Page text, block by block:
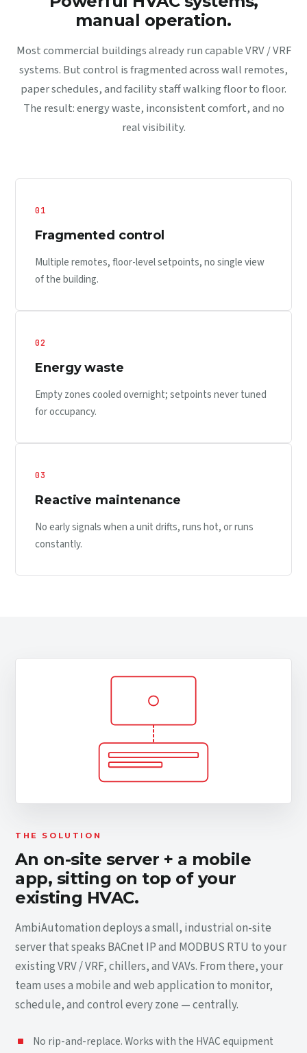
manual operation.
Most commercial buildings already run capable VRV / VRF
systems. But control is fragmented across wall remotes,
paper schedules, and facility staff walking floor to floor.
The result: energy waste, inconsistent comfort, and no
real visibility.
01
Fragmented control
Multiple remotes, floor-level setpoints, no single view
of the building.
02
Energy waste
Empty zones cooled overnight; setpoints never tuned
for occupancy.
03
Reactive maintenance
No early signals when a unit drifts, runs hot, or runs
constantly.
THE SOLUTION
An on-site server + a mobile
app, sitting on top of your
existing HVAC.
AmbiAutomation deploys a small, industrial on-site
server that speaks BACnet IP and MODBUS RTU to your
existing VRV / VRF, chillers, and VAVs. From there, your
team uses a mobile and web application to monitor,
schedule, and control every zone — centrally.
No rip-and-replace. Works with the HVAC equipment